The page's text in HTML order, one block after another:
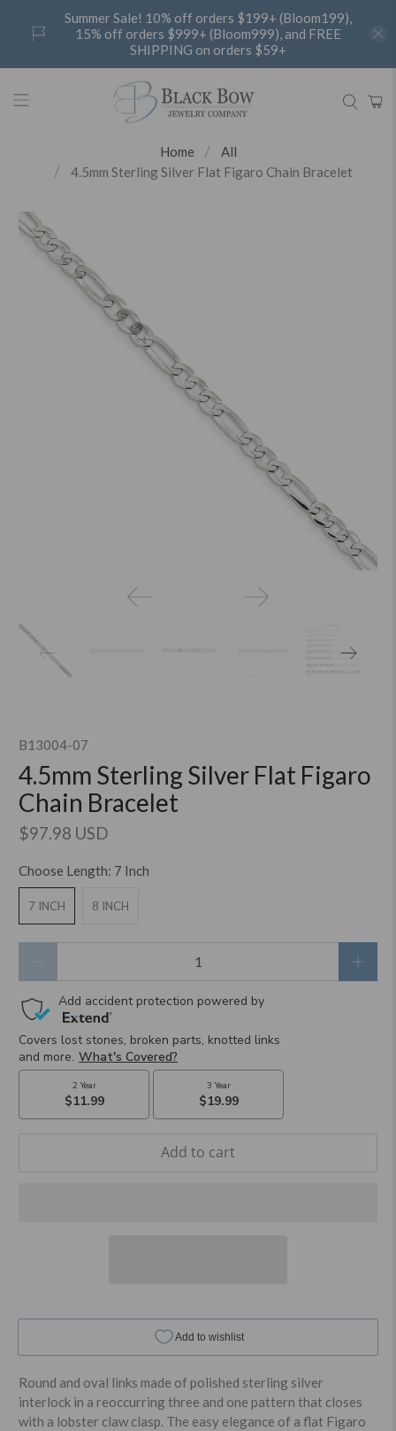
Summer Sale! 10% off orders $199+ (Bloom199),
15% off orders $999+ (Bloom999), and FREE
SHIPPING on orders $59+
Home
All
4.5mm Sterling Silver Flat Figaro Chain Bracelet
B13004-07
4.5mm Sterling Silver Flat Figaro
Chain Bracelet
$97.98 USD
Choose Length: 7 Inch
7 INCH 8 INCH
Add to cart
Round and oval links made of polished sterling silver
interlock in a reoccurring three and one pattern that closes
with a lobster claw clasp. The easy elegance of a flat Figaro